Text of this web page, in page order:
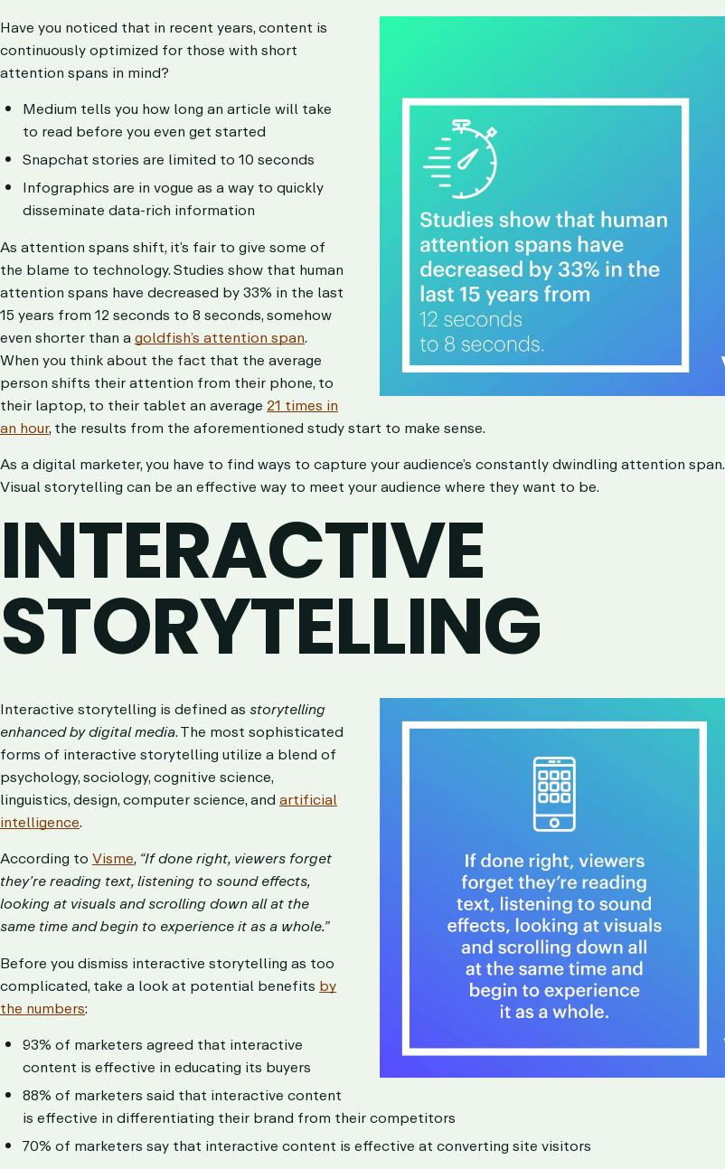
Have you noticed that in recent years, content is
continuously optimized for those with short
attention spans in mind?
Medium tells you how long an article will take
to read before you even get started
Snapchat stories are limited to 10 seconds
Infographics are in vogue as a way to quickly
disseminate data-rich information
As attention spans shift, it’s fair to give some of
the blame to technology. Studies show that human
attention spans have decreased by 33% in the last
15 years from 12 seconds to 8 seconds, somehow
even shorter than agoldfish’s attention span.
When you think about the fact that the average
person shifts their attention from their phone, to
their laptop, to their tablet an average 21 times in
an hour, the results from the aforementioned study start to make sense.
As a digital marketer, you have to find ways to capture your audience’s constantly dwindling attention span.
Visual storytelling can be an effective way to meet your audience where they want to be.
INTERACTIVE
STORYTELLING
Interactive storytelling is defined asstorytelling
enhanced by digital media. The most sophisticated
forms of interactive storytelling utilize a blend of
psychology, sociology, cognitive science,
linguistics, design, computer science, andartificial
intelligence.
According toVisme, “If done right, viewers forget
they’re reading text, listening to sound effects,
looking at visuals and scrolling down all at the
same time and begin to experience it as a whole.”
Before you dismiss interactive storytelling as too
complicated, take a look at potential benefits by
the numbers:
93% of marketers agreed that interactive
content is effective in educating its buyers
88% of marketers said that interactive content
is effective in differentiating their brand from their competitors
70% of marketers say that interactive content is effective at converting site visitors